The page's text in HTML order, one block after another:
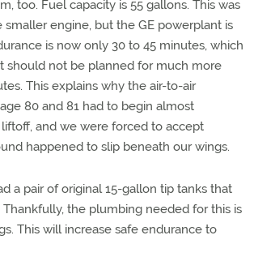
too. Fuel capacity is 55 gallons. This was
engine, but the GE powerplant is
is now only 30 to 45 minutes, which
should not be planned for much more
This explains why the air-to-air
80 and 81 had to begin almost
and we were forced to accept
happened to slip beneath our wings.
a pair of original 15-gallon tip tanks that
Thankfully, the plumbing needed for this is
This will increase safe endurance to